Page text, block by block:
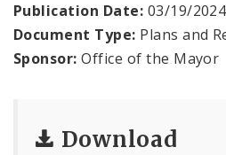
Publication Date: 03/19/2024
Document Type: Plans and
Sponsor: Office of the Mayor
Download